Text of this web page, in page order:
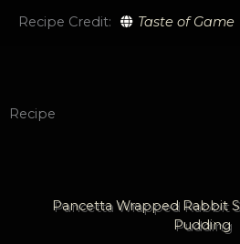
Recipe Credit: Taste of Game
Recipe
Pancetta Wrapped Rabbit
Pudding